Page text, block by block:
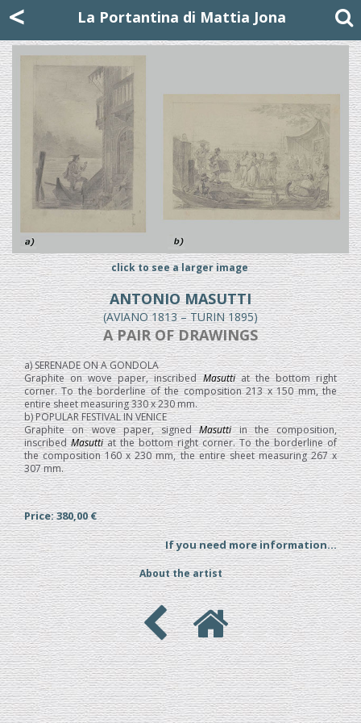
< La Portantina di Mattia Jona
click to see a larger image
ANTONIO MASUTTI
(AVIANO 1813 – TURIN 1895)
A PAIR OF DRAWINGS
a) SERENADE ON A GONDOLA
Graphite on wove paper, inscribedMasuttiat the bottom right
corner. To the borderline of the composition 213 x 150 mm, the
entire sheet measuring 330 x 230 mm.
b) POPULAR FESTIVAL IN VENICE
Graphite on wove paper, signedMasuttiin the composition,
inscribedMasuttiat the bottom right corner. To the borderline of
the composition 160 x 230 mm, the entire sheet measuring 267 x
307 mm.
Price: 380,00 €
If you need more information...
About the artist